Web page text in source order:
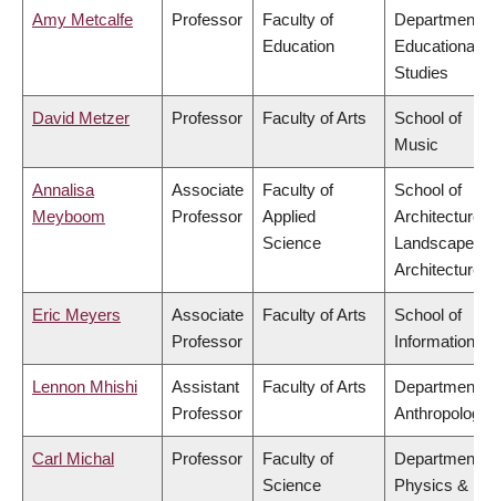
Amy Metcalfe Professor
Faculty of
Education
Department of
Educational
Studies
David Metzer Professor Faculty of Arts
School of
Music
Annalisa
Meyboom
Associate
Professor
Faculty of
Applied
Science
School of
Architecture &
Landscape
Architecture
Eric Meyers
Associate
Professor
Faculty of Arts
School of
Information
Lennon Mhishi
Assistant
Professor
Faculty of Arts
Department of
Anthropology
Carl Michal Professor
Faculty of
Science
Department of
Physics &